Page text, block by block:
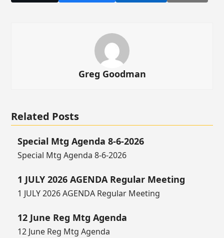
Greg Goodman
Related Posts
Special Mtg Agenda 8-6-2026
Special Mtg Agenda 8-6-2026
1 JULY 2026 AGENDA Regular Meeting
1 JULY 2026 AGENDA Regular Meeting
12 June Reg Mtg Agenda
12 June Reg Mtg Agenda